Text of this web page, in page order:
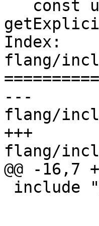
Index:
flang/
---
flang/
+++
flang/
@@ -16,7